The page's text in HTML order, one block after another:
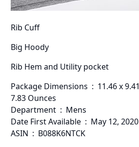
Rib Cuff
Big Hoody
Rib Hem and Utility pocket
Package Dimensions ‏ : ‎ 11.46 x 9.41 x 1.02 inches;
7.83 Ounces
Department ‏ : ‎ Mens
Date First Available ‏ : ‎ May 12, 2020
ASIN ‏ : ‎ B088K6NTCK